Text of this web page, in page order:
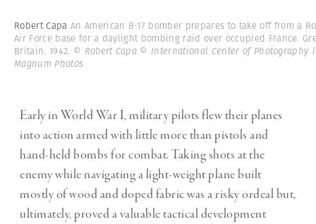
Robert Capa An American B-17 bomber prepares to take off from a
Air Force base for a daylight bombing raid over occupied France.
Britain. 1942. © Robert Capa © International Center of Photography |
Magnum Photos
Early in World War I, military pilots flew their planes
into action armed with little more than pistols and
hand-held bombs for combat. Taking shots at the
enemy while navigating a light-weight plane built
mostly of wood and doped fabric was a risky ordeal but,
ultimately, proved a valuable tactical development